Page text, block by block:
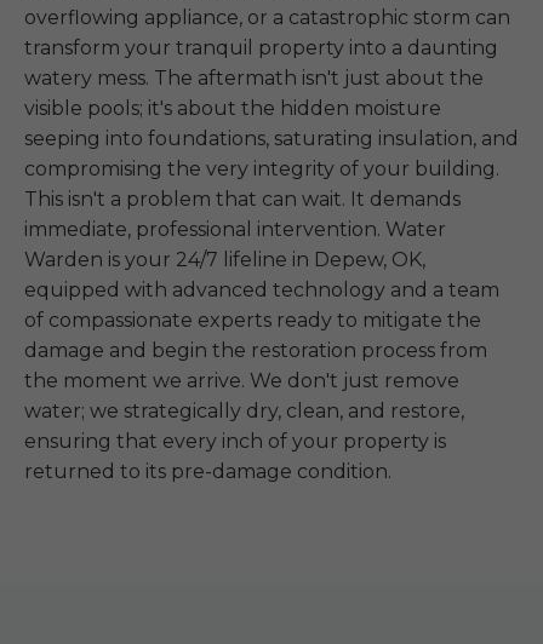
overflowing appliance, or a catastrophic storm can
transform your tranquil property into a daunting
watery mess. The aftermath isn't just about the
visible pools; it's about the hidden moisture
seeping into foundations, saturating insulation, and
compromising the very integrity of your building.
This isn't a problem that can wait. It demands
immediate, professional intervention. Water
Warden is your 24/7 lifeline in Depew, OK,
equipped with advanced technology and a team
of compassionate experts ready to mitigate the
damage and begin the restoration process from
the moment we arrive. We don't just remove
water; we strategically dry, clean, and restore,
ensuring that every inch of your property is
returned to its pre-damage condition.